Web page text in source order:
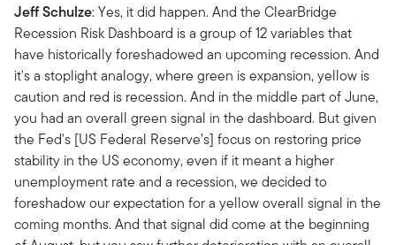
Jeff Schulze: Yes, it did happen. And the ClearBridge
Recession Risk Dashboard is a group of 12 variables that
have historically foreshadowed an upcoming recession. And
it's a stoplight analogy, where green is expansion, yellow is
caution and red is recession. And in the middle part of June,
you had an overall green signal in the dashboard. But given
the Fed's [US Federal Reserve’s] focus on restoring price
stability in the US economy, even if it meant a higher
unemployment rate and a recession, we decided to
foreshadow our expectation for a yellow overall signal in the
coming months. And that signal did come at the beginning